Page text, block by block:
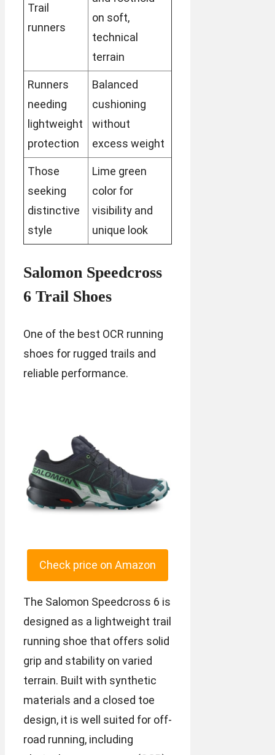
Trail
runners
on soft,
technical
terrain
Runners
needing
lightweight
protection
Balanced
cushioning
without
excess weight
Those
seeking
distinctive
style
Lime green
color for
visibility and
unique look
Salomon Speedcross
6 Trail Shoes
One of the best OCR running
shoes for rugged trails and
reliable performance.
Check price on Amazon
The Salomon Speedcross 6 is
designed as a lightweight trail
running shoe that offers solid
grip and stability on varied
terrain. Built with synthetic
materials and a closed toe
design, it is well suited for off-
road running, including